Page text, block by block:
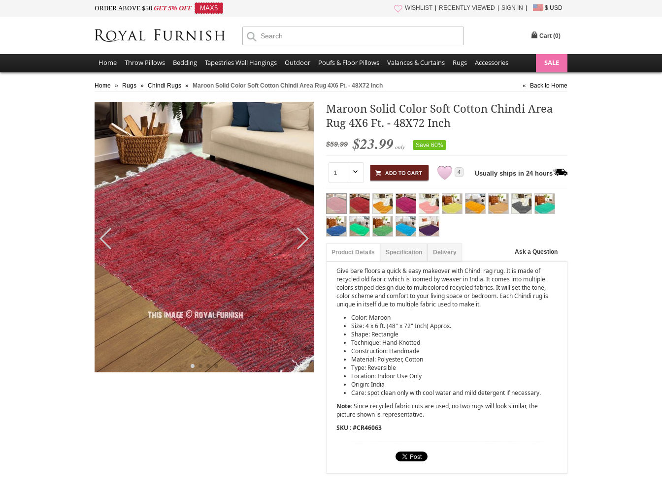
ORDER ABOVE $50 GET 5% OFF MAX5 WISHLIST RECENTLY VIEWED SIGN IN $ USD
Cart (0)
Home Throw Pillows Bedding Tapestries Wall Hangings Outdoor Poufs & Floor Pillows Valances & Curtains Rugs Accessories SALE
Home » Rugs » Chindi Rugs » Maroon Solid Color Soft Cotton Chindi Area Rug 4X6 Ft. - 48X72 Inch « Back to Home
Maroon Solid Color Soft Cotton Chindi Area
Rug 4X6 Ft. - 48X72 Inch
$59.99 $23.99 only Save 60%
4 Usually ships in 24 hours
Product Details Specification Delivery Ask a Question
Give bare floors a quick & easy makeover with Chindi rag rug. It is made of
recycled old fabric which is loomed by weaver in India. It comes into multiple
colors striped design due to multicolored recycled fabrics. It will set the tone,
color scheme and comfort to your living space or bedroom. Each Chindi rug is
unique in itself due to multiple fabric used to make it.
Color: Maroon
Size: 4 x 6 ft. (48" x 72" Inch) Approx.
Shape: Rectangle
Technique: Hand-Knotted
Construction: Handmade
Material: Polyester, Cotton
Type: Reversible
Location: Indoor Use Only
Origin: India
Care: spot clean only with cool water and mild detergent if necessary.
Note:Since recycled fabric cuts are used, no two rugs will look similar, the
picture shown is representative.
SKU : #CR46063